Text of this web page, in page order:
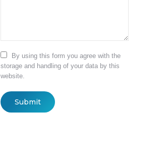
By using this form you agree with the
storage and handling of your data by this
website.
Submit